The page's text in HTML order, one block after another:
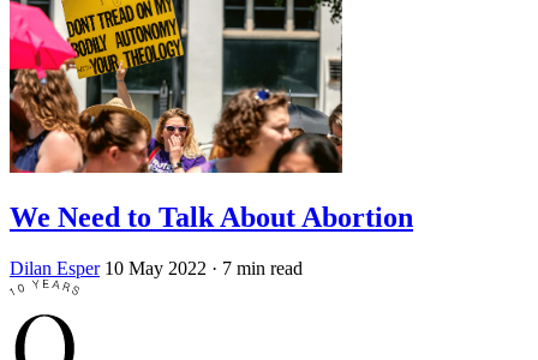
We Need to Talk About Abortion
Dilan Esper 10 May 2022 · 7 min read